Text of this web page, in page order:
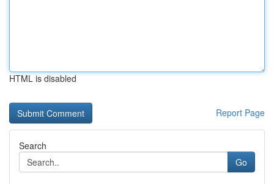
HTML is disabled
Report Page
Search
Go